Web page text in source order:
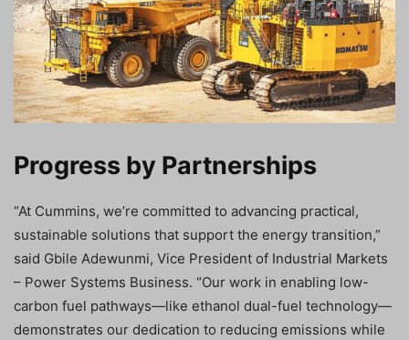
Progress by Partnerships
“At Cummins, we’re committed to advancing practical,
sustainable solutions that support the energy transition,”
said Gbile Adewunmi, Vice President of Industrial Markets
– Power Systems Business. “Our work in enabling low-
carbon fuel pathways—like ethanol dual-fuel technology—
demonstrates our dedication to reducing emissions while